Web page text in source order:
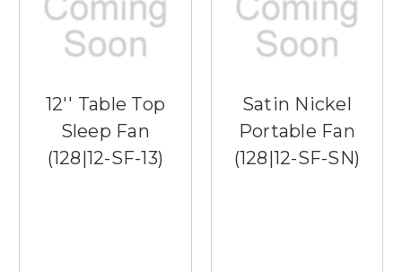
12'' Table Top
Sleep Fan
(128|12-SF-13)
Satin Nickel
Portable Fan
(128|12-SF-SN)